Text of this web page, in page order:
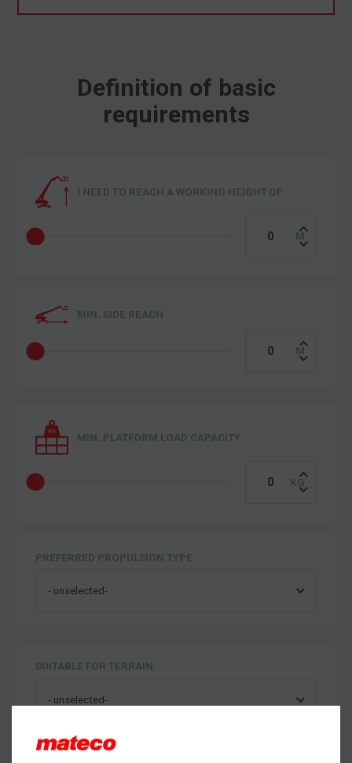
Definition of basic
requirements
I NEED TO REACH A WORKING HEIGHT OF
MIN. SIDE REACH
MIN. PLATFORM LOAD CAPACITY
PREFERRED PROPULSION TYPE
SUITABLE FOR TERRAIN